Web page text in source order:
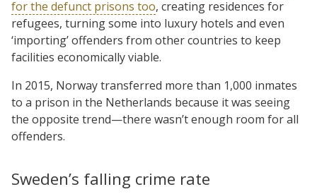
for the defunct prisons too, creating residences for
refugees, turning some into luxury hotels and even
‘importing’ offenders from other countries to keep
facilities economically viable.
In 2015, Norway transferred more than 1,000 inmates
to a prison in the Netherlands because it was seeing
the opposite trend—there wasn’t enough room for all
offenders.
Sweden’s falling crime rate